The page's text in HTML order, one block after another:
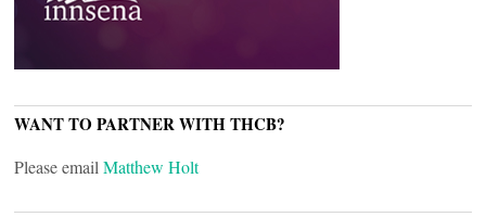
WANT TO PARTNER WITH THCB?
Please email Matthew Holt